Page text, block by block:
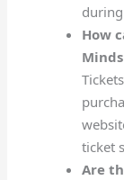
How
ticket
Are